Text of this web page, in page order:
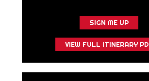
SIGN ME UP
VIEW FULL ITINERARY